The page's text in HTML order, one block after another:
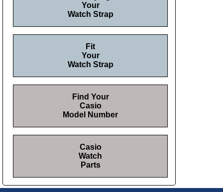
Your
Watch Strap
Fit
Your
Watch Strap
Find Your
Casio
Model Number
Casio
Watch
Parts